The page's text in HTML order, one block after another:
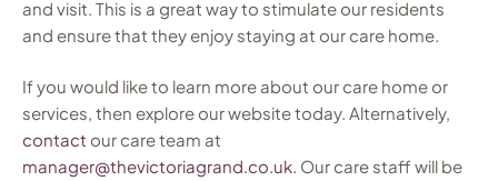
and visit. This is a great way to stimulate our residents
and ensure that they enjoy staying at our care home.
If you would like to learn more about our care home or
services, then explore our website today. Alternatively,
contact our care team at
manager@thevictoriagrand.co.uk. Our care staff will be